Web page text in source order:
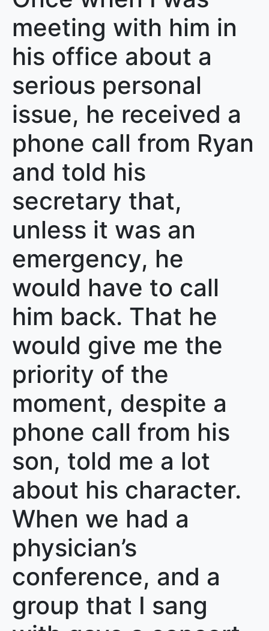
meeting with him in
his office about a
serious personal
issue, he received a
phone call from Ryan
and told his
secretary that,
unless it was an
emergency, he
would have to call
him back. That he
would give me the
priority of the
moment, despite a
phone call from his
son, told me a lot
about his character.
When we had a
physician’s
conference, and a
group that I sang